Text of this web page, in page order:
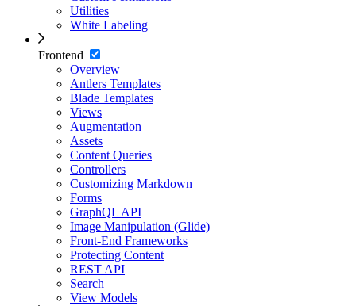
Utilities
White Labeling
Frontend
Overview
Antlers Templates
Blade Templates
Views
Augmentation
Assets
Content Queries
Controllers
Customizing Markdown
Forms
GraphQL API
Image Manipulation (Glide)
Front-End Frameworks
Protecting Content
REST API
Search
View Models